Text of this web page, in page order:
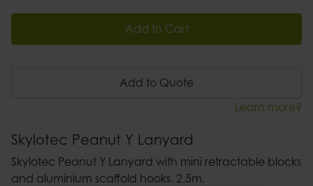
Add to Cart
Add to Quote
Learn more?
Skylotec Peanut Y Lanyard
Skylotec Peanut Y Lanyard with mini retractable blocks
and aluminium scaffold hooks. 2.5m.